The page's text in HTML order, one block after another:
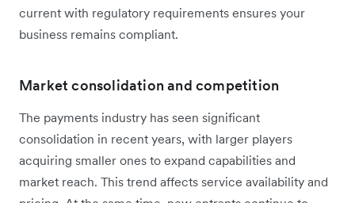
current with regulatory requirements ensures your
business remains compliant.
Market consolidation and competition
The payments industry has seen significant
consolidation in recent years, with larger players
acquiring smaller ones to expand capabilities and
market reach. This trend affects service availability and